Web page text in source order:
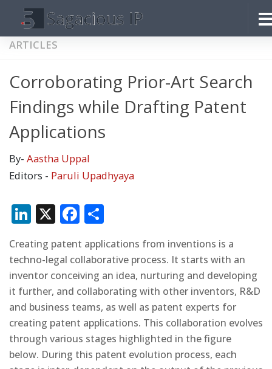
Skip to content
ARTICLES
Corroborating Prior-Art Search
Findings while Drafting Patent
Applications
By- Aastha Uppal
Editors - Paruli Upadhyaya
LinkedIn
X Facebook
Creating patent applications from inventions is a
techno-legal collaborative process. It starts with an
inventor conceiving an idea, nurturing and developing
it further, and collaborating with other inventors, R&D
and business teams, as well as patent experts for
creating patent applications. This collaboration evolves
through various stages highlighted in the figure
below. During this patent evolution process, each